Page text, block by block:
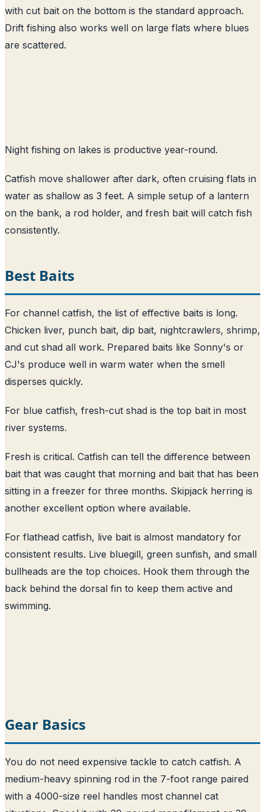
with cut bait on the bottom is the standard approach.
Drift fishing also works well on large flats where blues
are scattered.
Night fishing on lakes is productive year-round.
Catfish move shallower after dark, often cruising flats in
water as shallow as 3 feet. A simple setup of a lantern
on the bank, a rod holder, and fresh bait will catch fish
consistently.
Best Baits
For channel catfish, the list of effective baits is long.
Chicken liver, punch bait, dip bait, nightcrawlers, shrimp,
and cut shad all work. Prepared baits like Sonny's or
CJ's produce well in warm water when the smell
disperses quickly.
For blue catfish, fresh-cut shad is the top bait in most
river systems.
Fresh is critical. Catfish can tell the difference between
bait that was caught that morning and bait that has been
sitting in a freezer for three months. Skipjack herring is
another excellent option where available.
For flathead catfish, live bait is almost mandatory for
consistent results. Live bluegill, green sunfish, and small
bullheads are the top choices. Hook them through the
back behind the dorsal fin to keep them active and
swimming.
Gear Basics
You do not need expensive tackle to catch catfish. A
medium-heavy spinning rod in the 7-foot range paired
with a 4000-size reel handles most channel cat